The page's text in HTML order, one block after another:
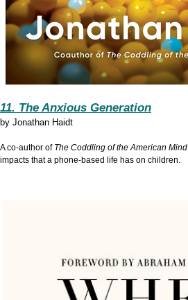
11. The Anxious Generation
by Jonathan Haidt
A co-author of The Coddling of the American Mind
impacts that a phone-based life has on children.